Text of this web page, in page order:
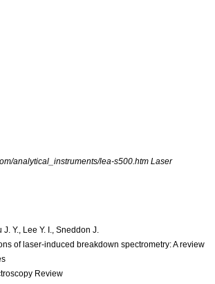
analytical_instruments/lea-s500.htm Laser
Y., Lee Y. I., Sneddon J.
of laser-induced breakdown spectrometry: A review
Review